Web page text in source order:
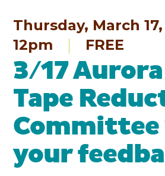
Thursday, March
12pm
FREE
3/17
Tape
your